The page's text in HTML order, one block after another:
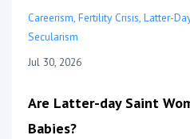
Careerism Fertility Crisis Latter-
Secularism
Jul 30, 2026
Are Latter-day Saint
Babies?